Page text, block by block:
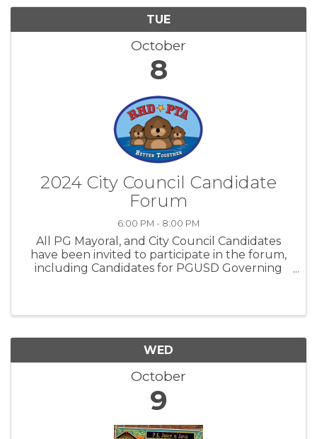
TUE
October
8
2024 City Council Candidate
Forum
6:00 PM - 8:00 PM
All PG Mayoral, and City Council Candidates
have been invited to participate in the forum,
including Candidates for PGUSD Governing
WED
October
9